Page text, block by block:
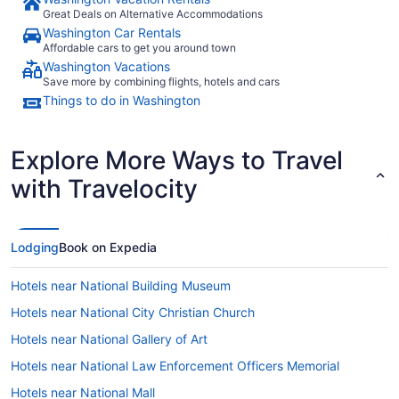
Great Deals on Alternative Accommodations
Washington Car Rentals
Affordable cars to get you around town
Washington Vacations
Save more by combining flights, hotels and cars
Things to do in Washington
Explore More Ways to Travel
with Travelocity
LodgingBook on Expedia
Hotels near National Building Museum
Hotels near National City Christian Church
Hotels near National Gallery of Art
Hotels near National Law Enforcement Officers Memorial
Hotels near National Mall